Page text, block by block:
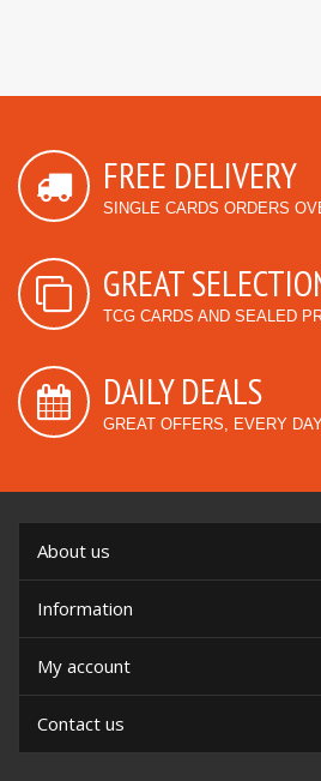
FREE DELIVERY
SINGLE CARDS ORDERS
GREAT
TCG CARDS AND SEALED
DAILY DEALS
GREAT OFFERS, EVERY
About us
Information
My account
Contact us